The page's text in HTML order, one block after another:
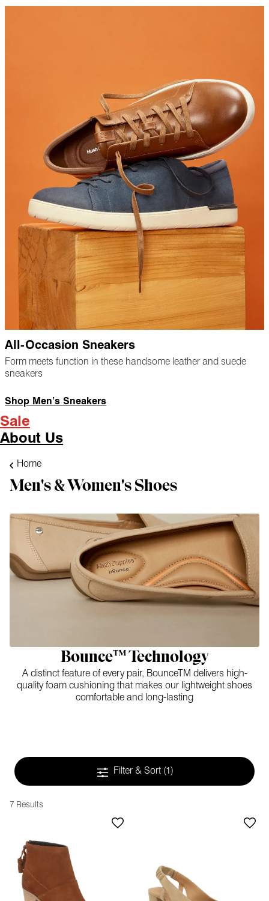
All-Occasion Sneakers
Form meets function in these handsome leather and suede
sneakers
Shop Men’s Sneakers
Sale
About Us
Home
Men's & Women's Shoes
Bounce™ Technology
A distinct feature of every pair, BounceTM delivers high-
quality foam cushioning that makes our lightweight shoes
comfortable and long-lasting
Filter & Sort (1)
7 Results